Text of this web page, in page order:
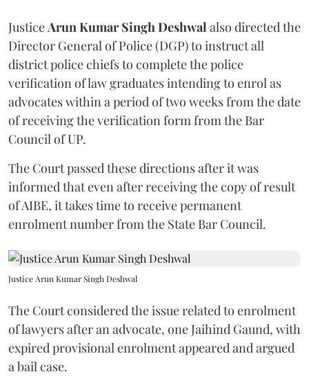
Justice Arun Kumar Singh Deshwal also directed the
Director General of Police (DGP) to instruct all
district police chiefs to complete the police
verification of law graduates intending to enrol as
advocates within a period of two weeks from the date
of receiving the verification form from the Bar
Council of UP.
The Court passed these directions after it was
informed that even after receiving the copy of result
of AIBE, it takes time to receive permanent
enrolment number from the State Bar Council.
Justice Arun Kumar Singh Deshwal
The Court considered the issue related to enrolment
of lawyers after an advocate, one Jaihind Gaund, with
expired provisional enrolment appeared and argued
a bail case.